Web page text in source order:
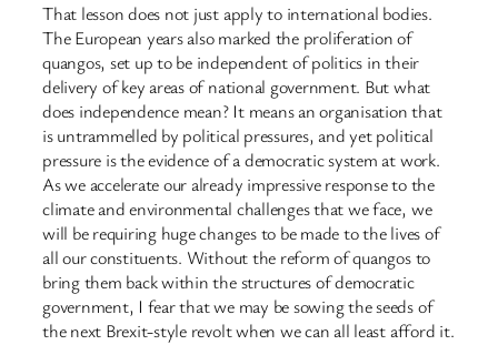
That lesson does not just apply to international bodies.
The European years also marked the proliferation of
quangos, set up to be independent of politics in their
delivery of key areas of national government. But what
does independence mean? It means an organisation that
is untrammelled by political pressures, and yet political
pressure is the evidence of a democratic system at work.
As we accelerate our already impressive response to the
climate and environmental challenges that we face, we
will be requiring huge changes to be made to the lives of
all our constituents. Without the reform of quangos to
bring them back within the structures of democratic
government, I fear that we may be sowing the seeds of
the next Brexit-style revolt when we can all least afford it.